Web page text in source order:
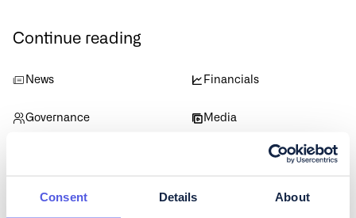
Consent Details About
Continue reading
News Financials
Governance Media